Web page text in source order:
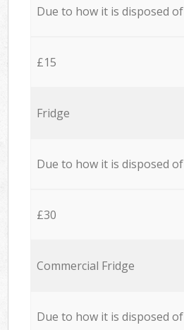
Due to how it is disposed of
£15
Fridge
Due to how it is disposed of
£30
Commercial Fridge
Due to how it is disposed of